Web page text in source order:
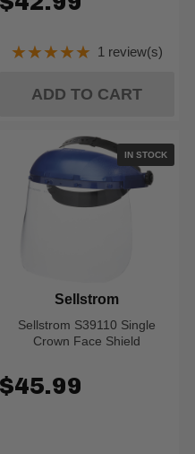
stars
★★★★★Rating: 5 out of
1 review(s)
ADD TO CART
IN STOCK
Sellstrom S39110 Single
Crown Face Shield
Sellstrom
$45.99